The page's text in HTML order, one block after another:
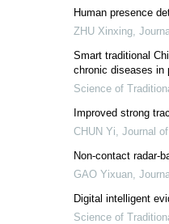
Human presence
ZHU Xinxing,
Smart traditional
chronic diseases in
Science of
Improved strong
CHUN Yi, Journal
Non-contact radar-
GAO Yixuan,
Digital intelligent
Science of